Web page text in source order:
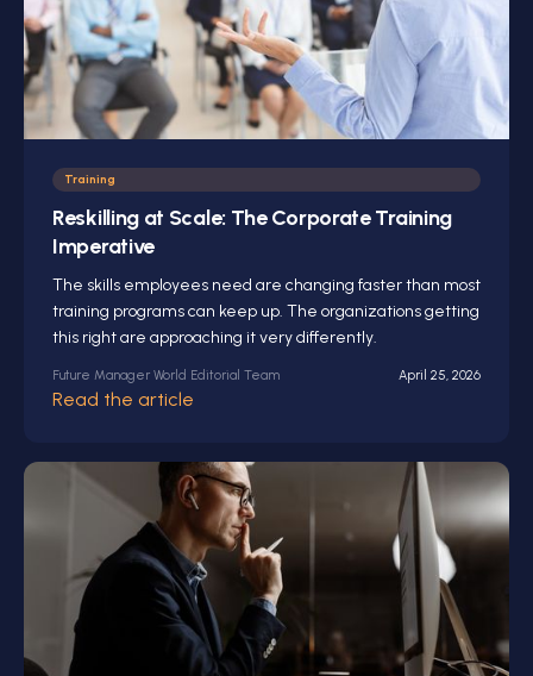
Training
Reskilling at Scale: The Corporate Training
Imperative
The skills employees need are changing faster than most
training programs can keep up. The organizations getting
this right are approaching it very differently.
Future Manager World Editorial Team April 25, 2026
Read the article